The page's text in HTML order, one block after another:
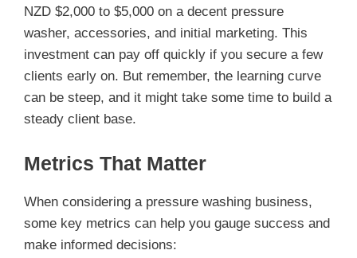
NZD $2,000 to $5,000 on a decent pressure
washer, accessories, and initial marketing. This
investment can pay off quickly if you secure a few
clients early on. But remember, the learning curve
can be steep, and it might take some time to build a
steady client base.
Metrics That Matter
When considering a pressure washing business,
some key metrics can help you gauge success and
make informed decisions: